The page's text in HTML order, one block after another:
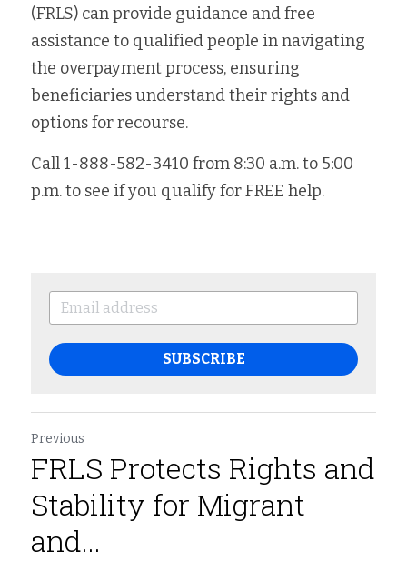
(FRLS) can provide guidance and free
assistance to qualified people in navigating
the overpayment process, ensuring
beneficiaries understand their rights and
options for recourse.
Call 1-888-582-3410 from 8:30 a.m. to 5:00
p.m. to see if you qualify for FREE help.
SUBSCRIBE
Previous
FRLS Protects Rights and
Stability for Migrant
and...